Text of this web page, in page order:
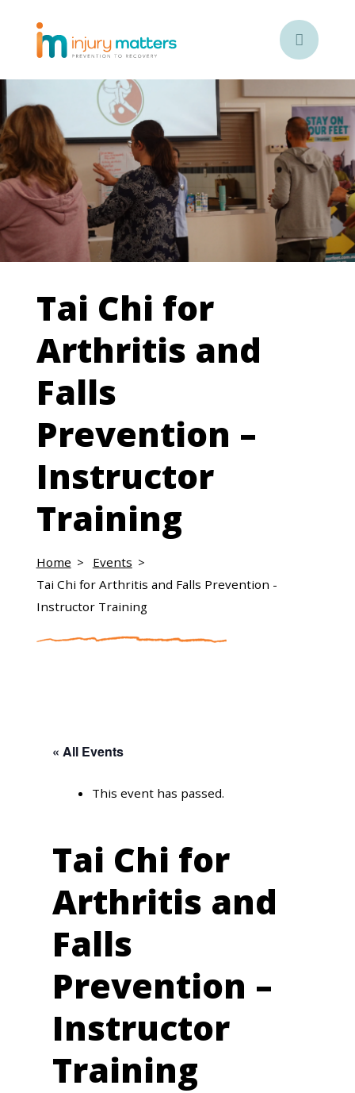

Tai Chi for
Arthritis and
Falls
Prevention –
Instructor
Training
Home
Events
Tai Chi for Arthritis and Falls Prevention -
Instructor Training
« All Events
This event has passed.
Tai Chi for
Arthritis and
Falls
Prevention –
Instructor
Training